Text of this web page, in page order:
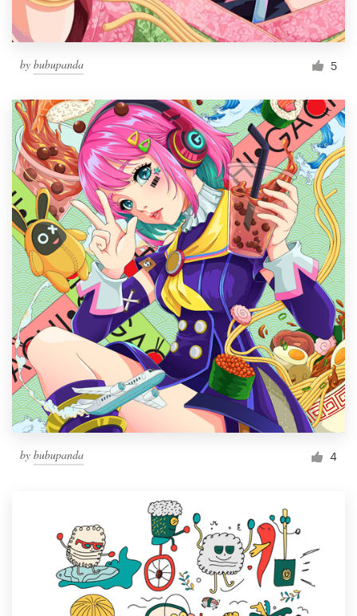
by bubupanda 5
by bubupanda 4